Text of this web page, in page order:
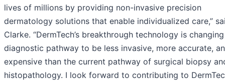
lives of millions by providing non-invasive precision
dermatology solutions that enable individualized care,”
Clarke. “DermTech’s breakthrough technology is
diagnostic pathway to be less invasive, more accurate,
expensive than the current pathway of surgical biopsy
histopathology. I look forward to contributing to